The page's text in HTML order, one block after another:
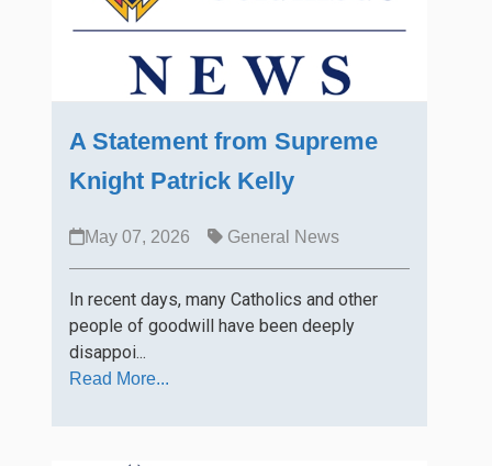
A Statement from Supreme
Knight Patrick Kelly
May 07, 2026 General News
In recent days, many Catholics and other
people of goodwill have been deeply
disappoi...
Read More...